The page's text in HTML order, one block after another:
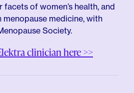
of women’s health, and
medicine, with
Society.
clinician here >>